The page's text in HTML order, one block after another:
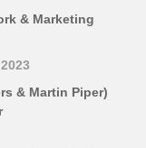
& Marketing
& Martin Piper)